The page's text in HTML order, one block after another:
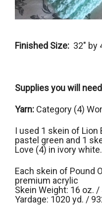
Finished Size: 32″ by
Supplies you will
Yarn: Category (4)
I used 1 skein of Lion
pastel green and 1
Love (4) in ivory white.
Each skein of Pound
premium acrylic
Skein Weight: 16 oz. /
Yardage: 1020 yd. /